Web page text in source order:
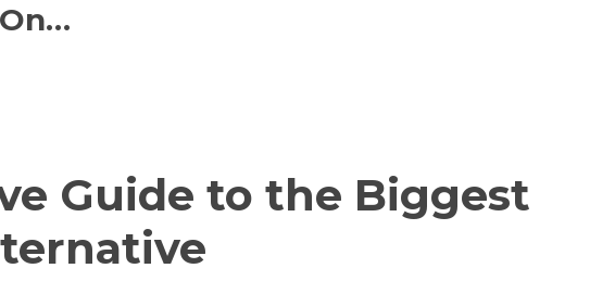
Guide to the Biggest